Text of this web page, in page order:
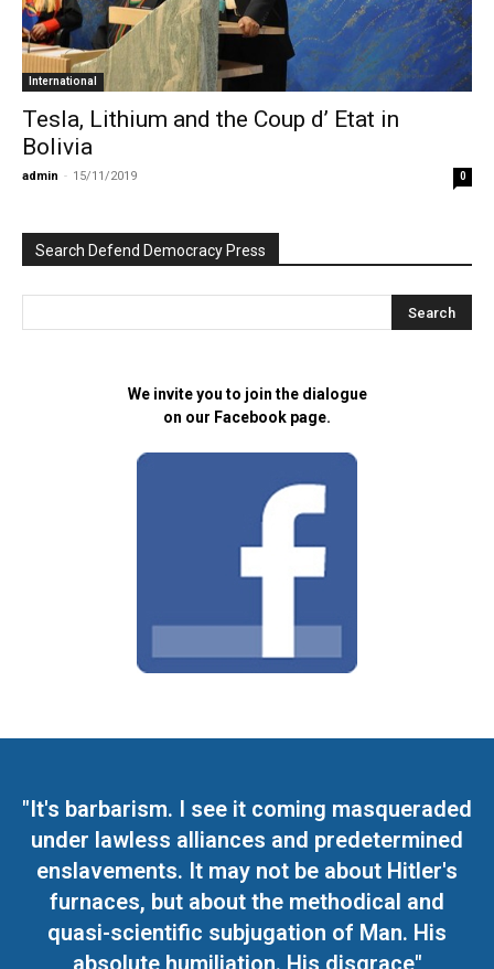
International
Tesla, Lithium and the Coup d’ Etat in
Bolivia
admin - 15/11/2019 0
Search Defend Democracy Press
We invite you to join the dialogue
on our Facebook page.
"It's barbarism. I see it coming masqueraded
under lawless alliances and predetermined
enslavements. It may not be about Hitler's
furnaces, but about the methodical and
quasi-scientific subjugation of Man. His